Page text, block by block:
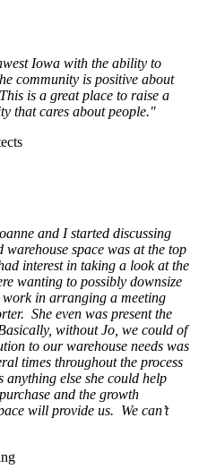
Iowa with the ability to
community is positive about
is a great place to raise a
that cares about people."
and I started discussing
space was at the top
interest in taking a look at the
wanting to possibly downsize
in arranging a meeting
She even was present the
without Jo, we could of
to our warehouse needs was
times throughout the process
anything else she could help
and the growth
will provide us. We can’t